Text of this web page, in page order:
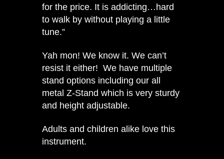
for the price. It is addicting…hard
to walk by without playing a little
tune.”
Yah mon! We know it. We can’t
resist it either! We have multiple
stand options including our all
metal Z-Stand which is very sturdy
and height adjustable.
Adults and children alike love this
instrument.